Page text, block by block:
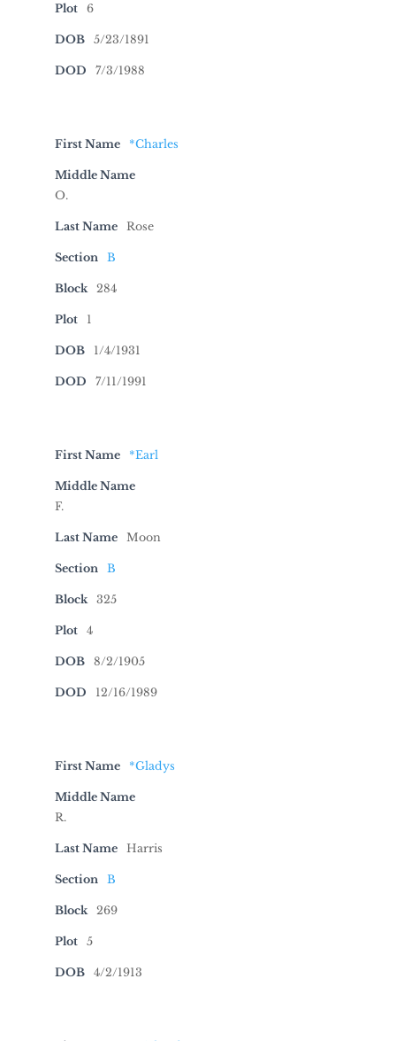
Plot 6
DOB 5/23/1891
DOD 7/3/1988
First Name *Charles
Middle Name
O.
Last Name Rose
Section B
Block 284
Plot 1
DOB 1/4/1931
DOD 7/11/1991
First Name *Earl
Middle Name
F.
Last Name Moon
Section B
Block 325
Plot 4
DOB 8/2/1905
DOD 12/16/1989
First Name *Gladys
Middle Name
R.
Last Name Harris
Section B
Block 269
Plot 5
DOB 4/2/1913